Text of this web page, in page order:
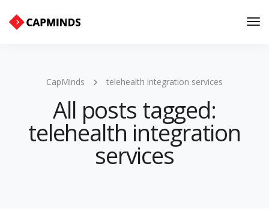
CapMinds telehealth integration services
All posts tagged:
telehealth integration
services